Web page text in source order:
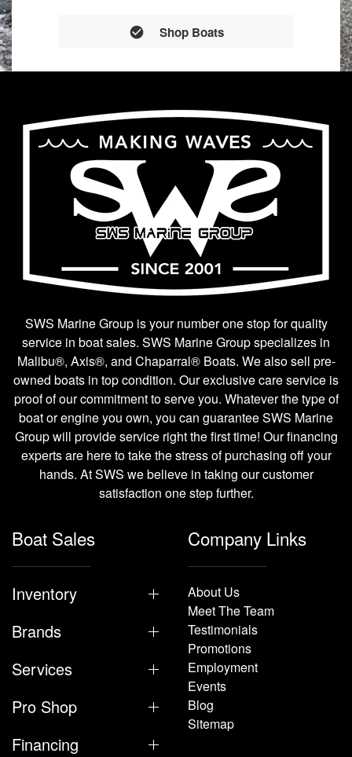
Shop Boats
SWS Marine Group is your number one stop for quality
service in boat sales. SWS Marine Group specializes in
Malibu®, Axis®, and Chaparral® Boats. We also sell pre-
owned boats in top condition. Our exclusive care service is
proof of our commitment to serve you. Whatever the type of
boat or engine you own, you can guarantee SWS Marine
Group will provide service right the first time! Our financing
experts are here to take the stress of purchasing off your
hands. At SWS we believe in taking our customer
satisfaction one step further.
Boat Sales
Inventory
Brands
Services
Pro Shop
Financing
Company Links
About Us
Meet The Team
Testimonials
Promotions
Employment
Events
Blog
Sitemap